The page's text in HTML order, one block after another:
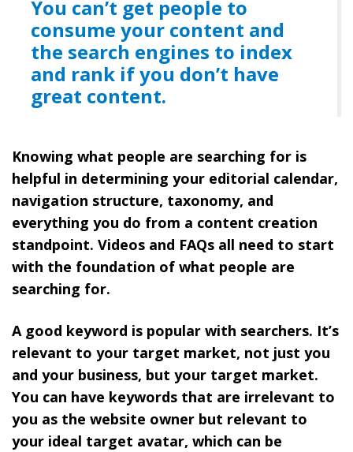
You can’t get people to
consume your content and
the search engines to index
and rank if you don’t have
great content.
Knowing what people are searching for is
helpful in determining your editorial calendar,
navigation structure, taxonomy, and
everything you do from a content creation
standpoint. Videos and FAQs all need to start
with the foundation of what people are
searching for.
A good keyword is popular with searchers. It’s
relevant to your target market, not just you
and your business, but your target market.
You can have keywords that are irrelevant to
you as the website owner but relevant to
your ideal target avatar, which can be